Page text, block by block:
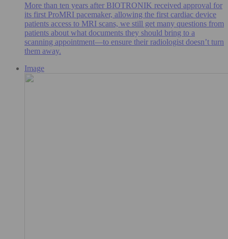
More than ten years after BIOTRONIK received approval for
its first ProMRI pacemaker, allowing the first cardiac device
patients access to MRI scans, we still get many questions from
patients about what documents they should bring to a
scanning appointment—to ensure their radiologist doesn’t turn
them away.
Image